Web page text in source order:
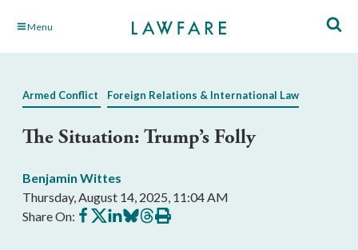
Skip Menu
Armed Conflict Foreign Relations & International Law
The Situation: Trump’s Folly
Benjamin Wittes
Thursday, August 14, 2025, 11:04 AM
Share On: Share
on
Share
on
Share
on
Share
on
Share
on
Print
this